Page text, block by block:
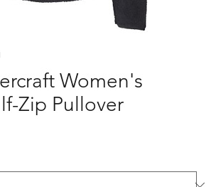
Women's
Zip Pullover